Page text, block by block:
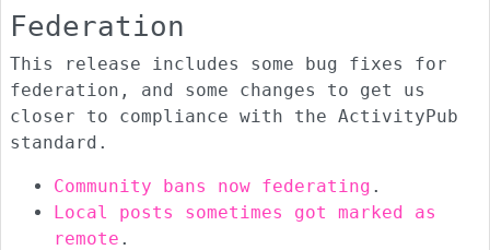
Federation
This release includes some bug fixes for
federation, and some changes to get us
closer to compliance with the ActivityPub
standard.
Community bans now federating .
Local posts sometimes got marked as
remote .